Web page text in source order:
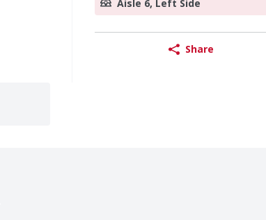
Aisle 6, Left Side
Share